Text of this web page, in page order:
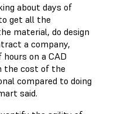
about days of
get all the
material, do design
a company,
on a CAD
the cost of the
compared to doing
said.